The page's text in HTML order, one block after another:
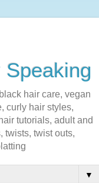
hair care, vegan
curly hair styles,
tutorials, adult and
twists, twist outs,
▼